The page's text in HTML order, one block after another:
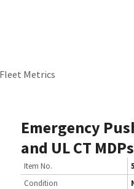
Fleet Metrics
Emergency
and UL CT MDPs
Item No.
Condition